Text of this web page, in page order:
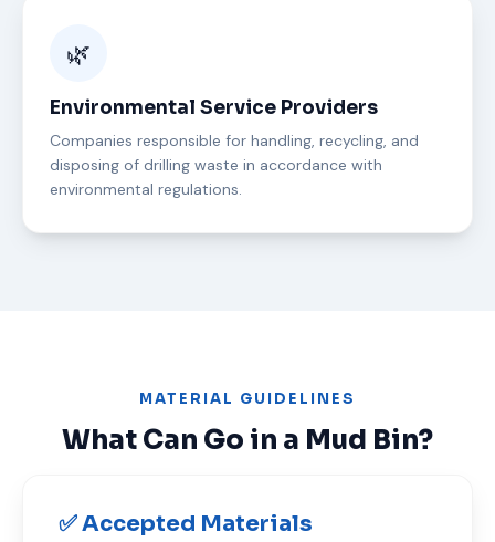
🌿
Environmental Service Providers
Companies responsible for handling, recycling, and
disposing of drilling waste in accordance with
environmental regulations.
MATERIAL GUIDELINES
What Can Go in a Mud Bin?
✅ Accepted Materials